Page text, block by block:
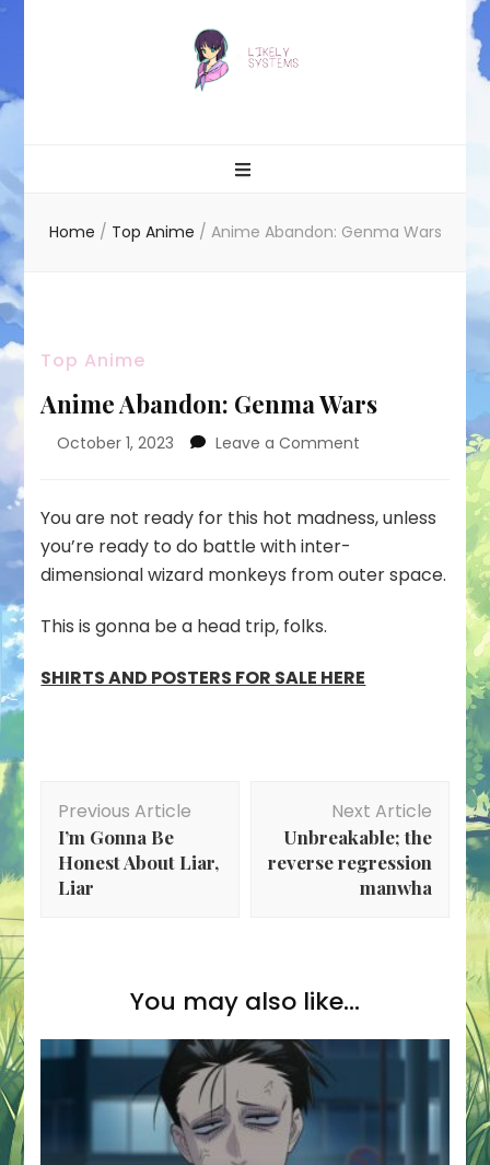
Home / Top Anime / Anime Abandon: Genma Wars
Top Anime
Anime Abandon: Genma Wars
October 1, 2023 Leave a Comment
Genma
Wars
You are not ready for this hot madness, unless
you’re ready to do battle with inter-
dimensional wizard monkeys from outer space.
This is gonna be a head trip, folks.
SHIRTS AND POSTERS FOR SALE HERE
Navigation
Previous Article
I’m Gonna Be
Honest About Liar,
Liar
Next Article
Unbreakable; the
reverse regression
manwha
You may also like...